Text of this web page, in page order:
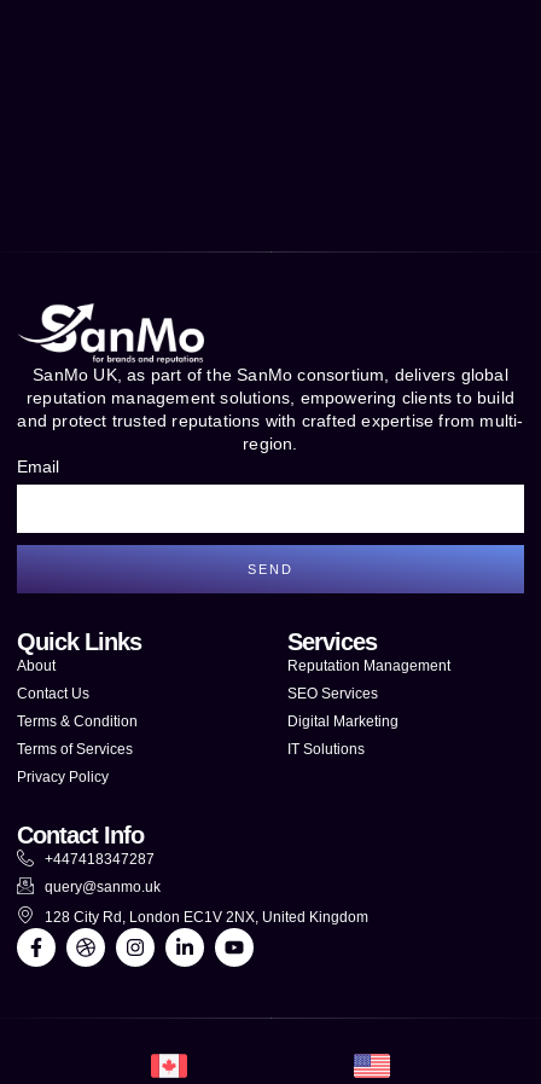
SanMo UK, as part of the SanMo consortium, delivers global
reputation management solutions, empowering clients to build
and protect trusted reputations with crafted expertise from multi-
region.
Email
SEND
Quick Links
About
Contact Us
Terms & Condition
Terms of Services
Privacy Policy
Services
Reputation Management
SEO Services
Digital Marketing
IT Solutions
Contact Info
+447418347287
query@sanmo.uk
128 City Rd, London EC1V 2NX, United Kingdom